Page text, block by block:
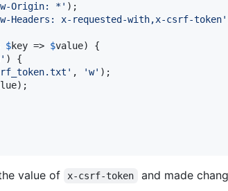
Origin: *' );
Headers: x-requested-with,x-csrf-token'
$key => $value) {
' ) {
' , 'w' );
);
value of x-csrf-token
and made